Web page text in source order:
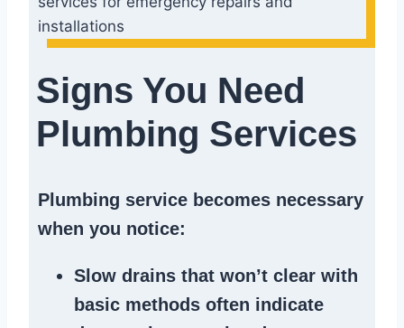
Signs You Need
Plumbing Services
Plumbing service becomes necessary
when you notice:
Slow drains that won’t clear with
basic methods often indicate